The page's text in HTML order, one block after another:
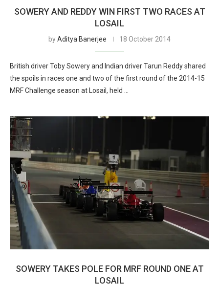
SOWERY AND REDDY WIN FIRST TWO RACES AT
LOSAIL
byAditya Banerjee 18 October 2014
British driver Toby Sowery and Indian driver Tarun Reddy shared
the spoils in races one and two of the first round of the 2014-15
MRF Challenge season at Losail, held …
SOWERY TAKES POLE FOR MRF ROUND ONE AT
LOSAIL